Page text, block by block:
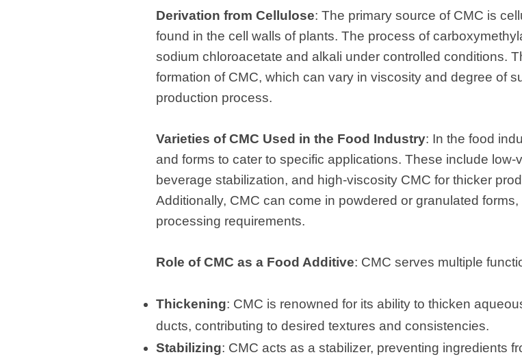
Derivation from Cellulose: The primary source of CMC is
found in the cell walls of plants. The process of
sodium chloroacetate and alkali under controlled conditions.
formation of CMC, which can vary in viscosity and degree of
production process.
Varieties of CMC Used in the Food Industry: In the food
and forms to cater to specific applications. These include
beverage stabilization, and high-viscosity CMC for thicker
Additionally, CMC can come in powdered or granulated
processing requirements.
Role of CMC as a Food Additive: CMC serves multiple
Thickening: CMC is renowned for its ability to thicken
ducts, contributing to desired textures and consistencies.
Stabilizing: CMC acts as a stabilizer, preventing ingredients